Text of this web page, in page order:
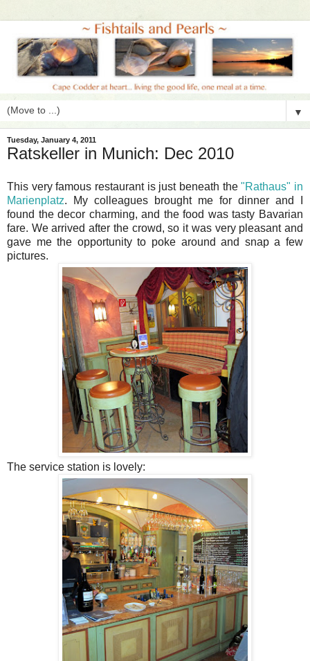
▼
Tuesday, January 4, 2011
Ratskeller in Munich: Dec 2010
This very famous restaurant is just beneath the"Rathaus" in
Marienplatz. My colleagues brought me for dinner and I
found the decor charming, and the food was tasty Bavarian
fare. We arrived after the crowd, so it was very pleasant and
gave me the opportunity to poke around and snap a few
pictures.
The service station is lovely: